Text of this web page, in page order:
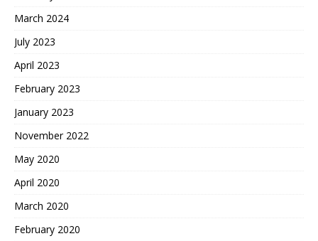
March 2024
July 2023
April 2023
February 2023
January 2023
November 2022
May 2020
April 2020
March 2020
February 2020